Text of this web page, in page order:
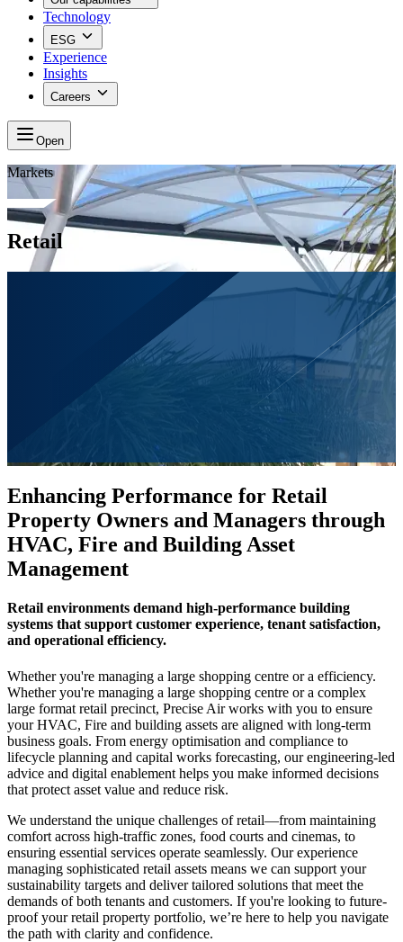
Technology
ESG
Experience
Insights
Careers
Open
Markets
Retail
Enhancing Performance for Retail
Property Owners and Managers through
HVAC, Fire and Building Asset
Management
Retail environments demand high-performance building
systems that support customer experience, tenant satisfaction,
and operational efficiency.
Whether you're managing a large shopping centre or a efficiency.
Whether you're managing a large shopping centre or a complex
large format retail precinct, Precise Air works with you to ensure
your HVAC, Fire and building assets are aligned with long-term
business goals. From energy optimisation and compliance to
lifecycle planning and capital works forecasting, our engineering-led
advice and digital enablement helps you make informed decisions
that protect asset value and reduce risk.
We understand the unique challenges of retail—from maintaining
comfort across high-traffic zones, food courts and cinemas, to
ensuring essential services operate seamlessly. Our experience
managing sophisticated retail assets means we can support your
sustainability targets and deliver tailored solutions that meet the
demands of both tenants and customers. If you're looking to future-
proof your retail property portfolio, we’re here to help you navigate
the path with clarity and confidence.